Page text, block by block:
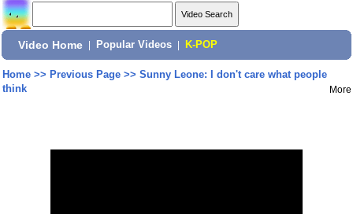
Video Home Popular Videos K-POP
Home>> Previous Page>> Sunny Leone: I don't care what people
think
More